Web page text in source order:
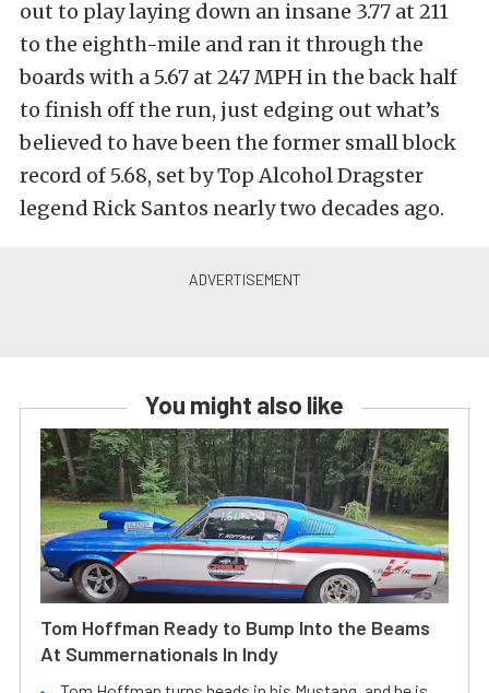
out to play laying down an insane 3.77 at 211
to the eighth-mile and ran it through the
boards with a 5.67 at 247 MPH in the back half
to finish off the run, just edging out what’s
believed to have been the former small block
record of 5.68, set by Top Alcohol Dragster
legend Rick Santos nearly two decades ago.
You might also like
Tom Hoffman Ready to Bump Into the Beams
At Summernationals In Indy